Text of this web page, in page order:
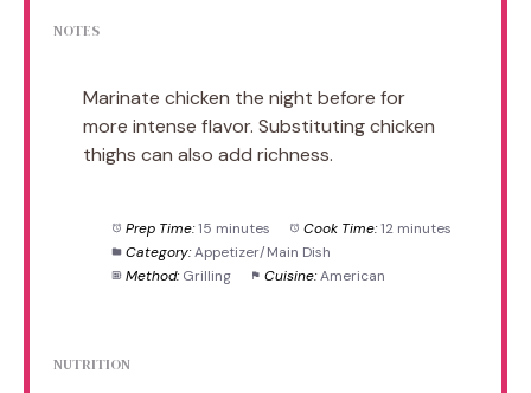
NOTES
Marinate chicken the night before for
more intense flavor. Substituting chicken
thighs can also add richness.
Prep Time: 15 minutes Cook Time: 12 minutes
Category: Appetizer/Main Dish
Method: Grilling Cuisine: American
NUTRITION